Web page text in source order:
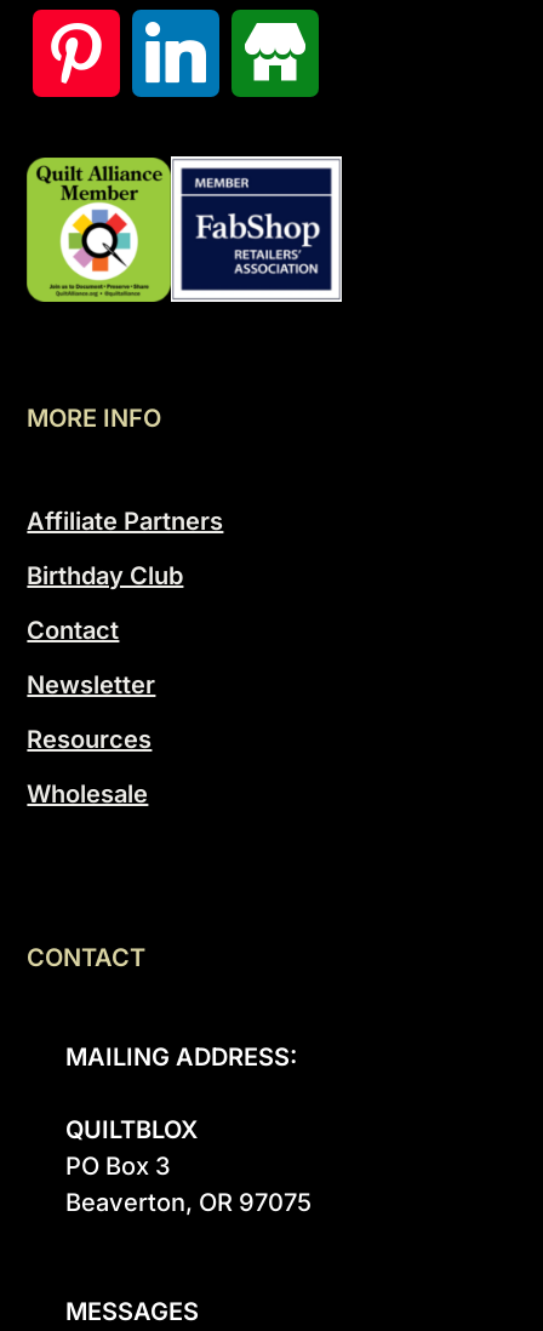
MORE INFO
Affiliate Partners
Birthday Club
Contact
Newsletter
Resources
Wholesale
CONTACT
MAILING ADDRESS:
QUILTBLOX
PO Box 3
Beaverton, OR 97075
MESSAGES